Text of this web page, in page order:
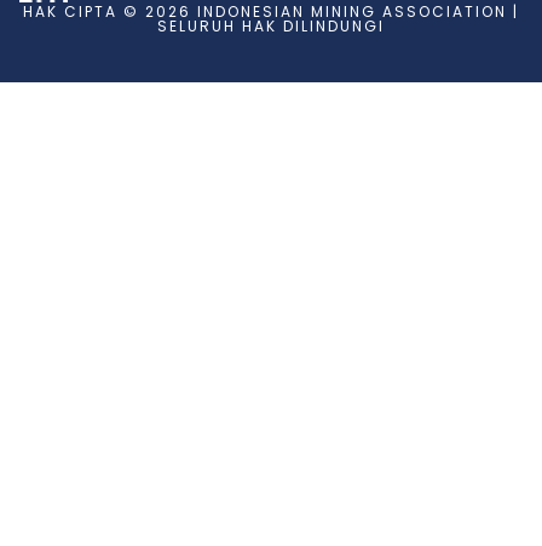
HAK CIPTA © 2026 INDONESIAN MINING ASSOCIATION |
SELURUH HAK DILINDUNGI